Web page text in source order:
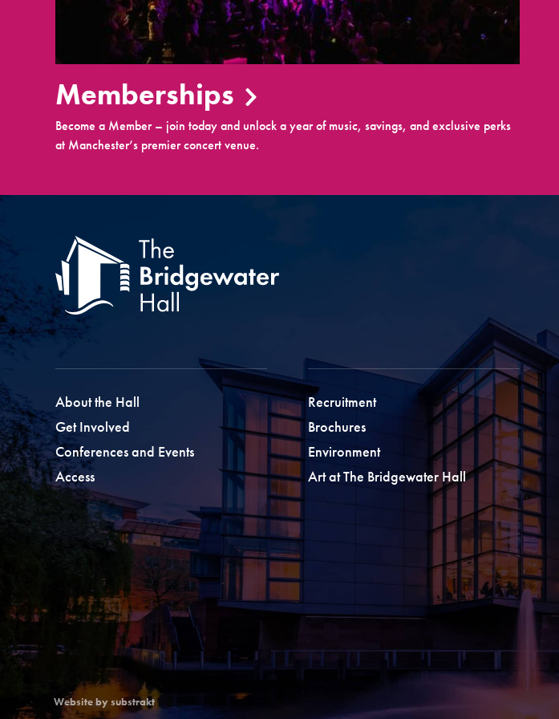
Memberships
Become a Member – join today and unlock a year of music, savings, and exclusive perks
at Manchester’s premier concert venue.
About the Hall
Get Involved
Conferences and Events
Access
Recruitment
Brochures
Environment
Art at The Bridgewater Hall
Website by substrakt